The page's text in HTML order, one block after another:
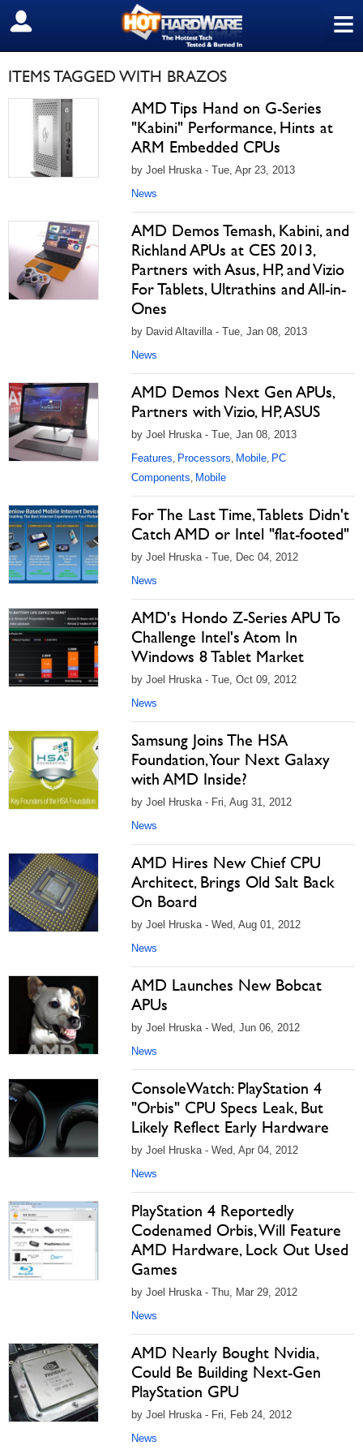
≡
SIGN OUT
ITEMS TAGGED WITH BRAZOS
AMD Tips Hand on G-Series
"Kabini" Performance, Hints at
ARM Embedded CPUs
by Joel Hruska - Tue, Apr 23, 2013
News
AMD Demos Temash, Kabini, and
Richland APUs at CES 2013,
Partners with Asus, HP, and Vizio
For Tablets, Ultrathins and All-in-
Ones
by David Altavilla - Tue, Jan 08, 2013
News
AMD Demos Next Gen APUs,
Partners with Vizio, HP, ASUS
by Joel Hruska - Tue, Jan 08, 2013
Features, Processors, Mobile, PC
Components, Mobile
For The Last Time, Tablets Didn't
Catch AMD or Intel "flat-footed"
by Joel Hruska - Tue, Dec 04, 2012
News
AMD's Hondo Z-Series APU To
Challenge Intel's Atom In
Windows 8 Tablet Market
by Joel Hruska - Tue, Oct 09, 2012
News
Samsung Joins The HSA
Foundation, Your Next Galaxy
with AMD Inside?
by Joel Hruska - Fri, Aug 31, 2012
News
AMD Hires New Chief CPU
Architect, Brings Old Salt Back
On Board
by Joel Hruska - Wed, Aug 01, 2012
News
AMD Launches New Bobcat
APUs
by Joel Hruska - Wed, Jun 06, 2012
News
ConsoleWatch: PlayStation 4
"Orbis" CPU Specs Leak, But
Likely Reflect Early Hardware
by Joel Hruska - Wed, Apr 04, 2012
News
PlayStation 4 Reportedly
Codenamed Orbis, Will Feature
AMD Hardware, Lock Out Used
Games
by Joel Hruska - Thu, Mar 29, 2012
News
AMD Nearly Bought Nvidia,
Could Be Building Next-Gen
PlayStation GPU
by Joel Hruska - Fri, Feb 24, 2012
News